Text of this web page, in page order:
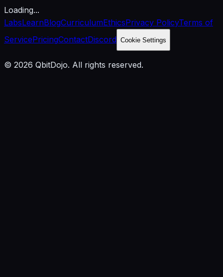
Loading...
LabsLearnBlogCurriculumEthicsPrivacy PolicyTerms of
ServicePricingContactDiscord Cookie Settings
© 2026 QbitDojo. All rights reserved.